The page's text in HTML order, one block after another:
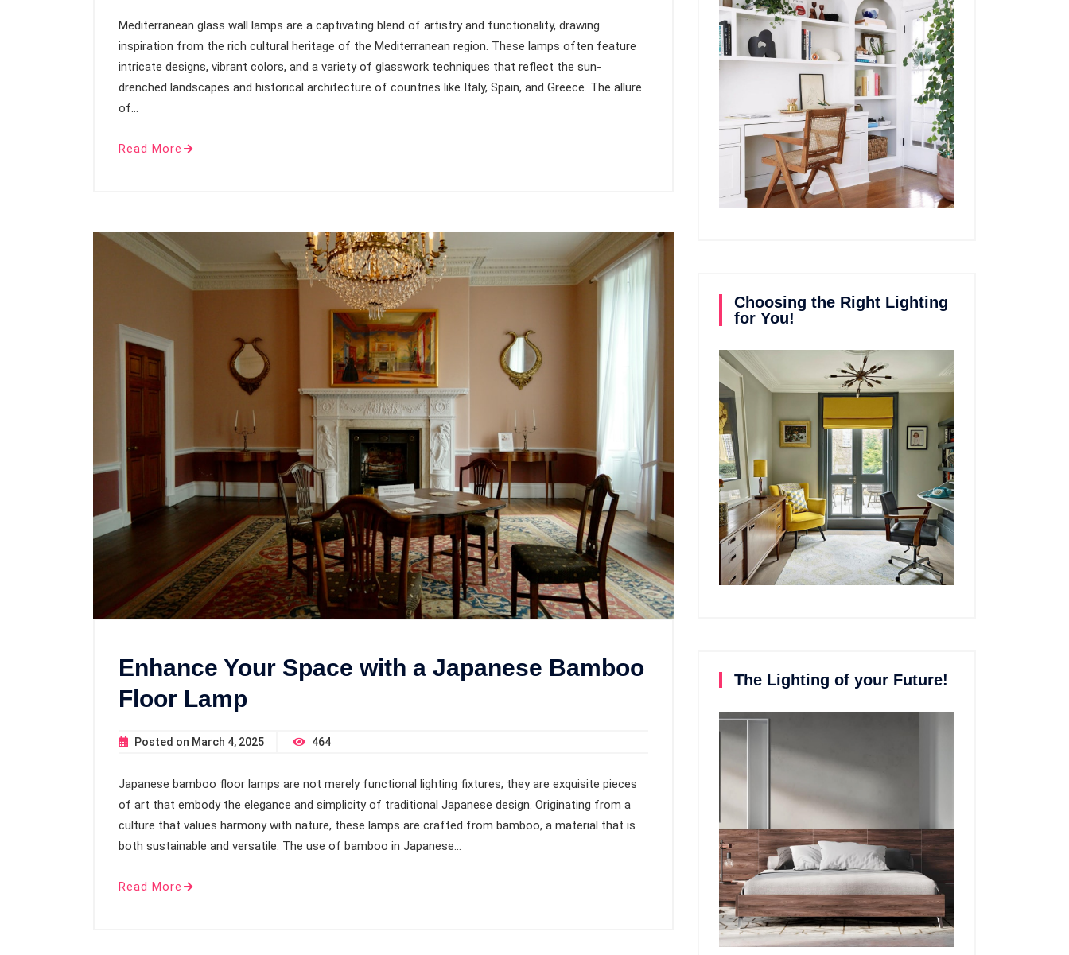
Mediterranean glass wall lamps are a captivating blend of artistry and functionality, drawing
inspiration from the rich cultural heritage of the Mediterranean region. These lamps often feature
intricate designs, vibrant colors, and a variety of glasswork techniques that reflect the sun-
drenched landscapes and historical architecture of countries like Italy, Spain, and Greece. The allure
of…
Read More
Enhance Your Space with a Japanese Bamboo
Floor Lamp
Posted on March 4, 2025 464
Japanese bamboo floor lamps are not merely functional lighting fixtures; they are exquisite pieces
of art that embody the elegance and simplicity of traditional Japanese design. Originating from a
culture that values harmony with nature, these lamps are crafted from bamboo, a material that is
both sustainable and versatile. The use of bamboo in Japanese…
Read More
Choosing the Right Lighting
for You!
The Lighting of your Future!